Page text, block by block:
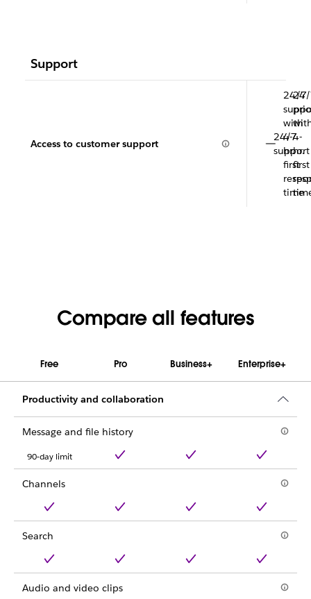
Support
Access to customer support
24/7
support
24/7
with
4-
hr.
first
time
4-
hr.
first
Compare all features
Free Pro Business+ Enterprise+
Productivity and collaboration
Message and file history
90-day limit
Channels
Search
Audio and video clips